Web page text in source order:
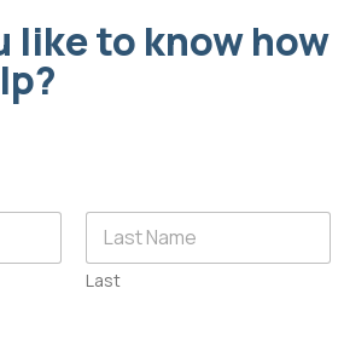
like to know how
Last